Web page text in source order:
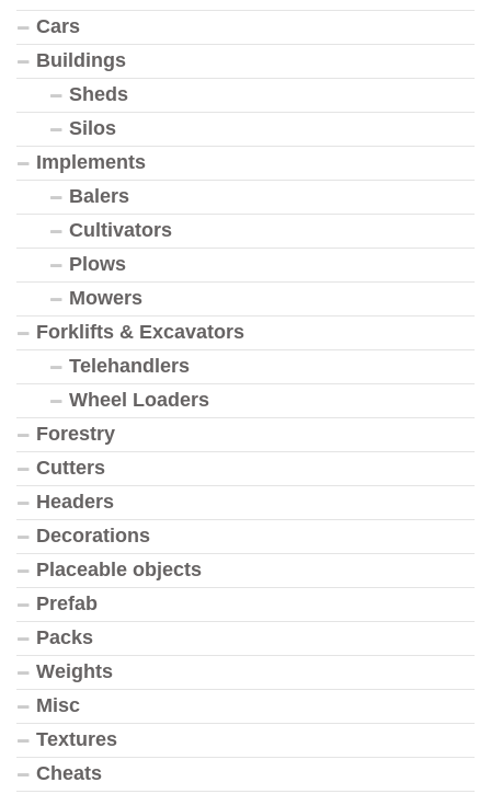
Cars
Buildings
Sheds
Silos
Implements
Balers
Cultivators
Plows
Mowers
Forklifts & Excavators
Telehandlers
Wheel Loaders
Forestry
Cutters
Headers
Decorations
Placeable objects
Prefab
Packs
Weights
Misc
Textures
Cheats